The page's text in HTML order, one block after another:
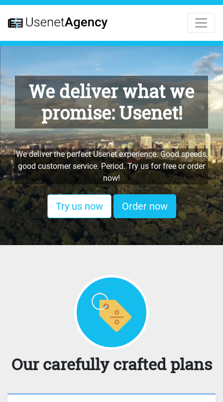
We deliver what we
promise: Usenet!
We deliver the perfect Usenet experience. Good speeds,
good customer service. Period. Try us for free or order
now!
Try us now Order now
Our carefully crafted plans